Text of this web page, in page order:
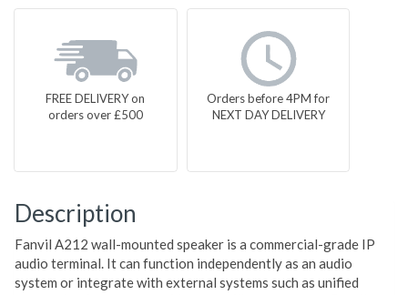
FREE DELIVERY on
orders over £500
Orders before 4PM for
NEXT DAY DELIVERY
Description
Fanvil A212 wall-mounted speaker is a commercial-grade IP
audio terminal. It can function independently as an audio
system or integrate with external systems such as unified